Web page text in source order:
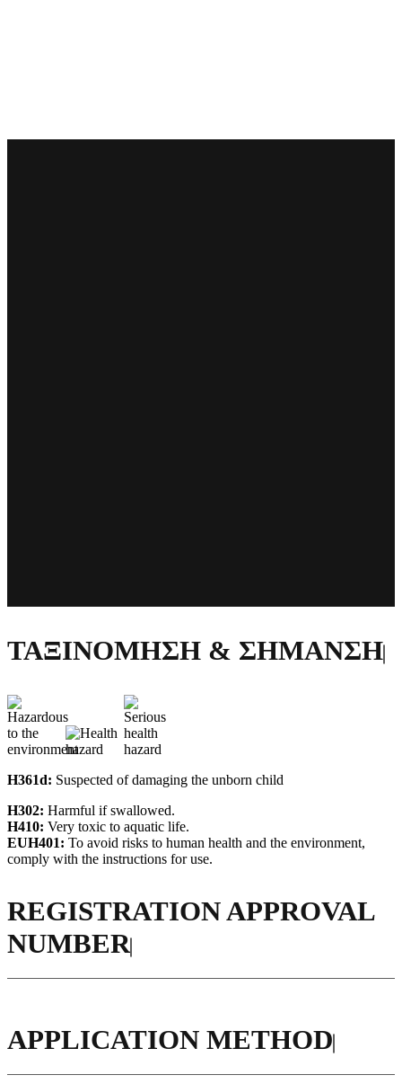
ΤΑΞΙΝΟΜΗΣΗ & ΣΗΜΑΝΣΗ
H361d: Suspected of damaging the unborn child
H302: Harmful if swallowed.
H410: Very toxic to aquatic life.
EUH401: To avoid risks to human health and the environment,
comply with the instructions for use.
REGISTRATION APPROVAL
NUMBER
APPLICATION METHOD